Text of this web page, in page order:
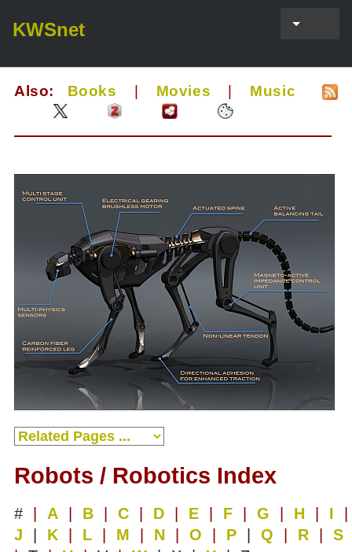
KWSnet
Also: Books Movies Music
Robots / Robotics Index
# A B C D E F G H I
J
K L M N O P Q R
S